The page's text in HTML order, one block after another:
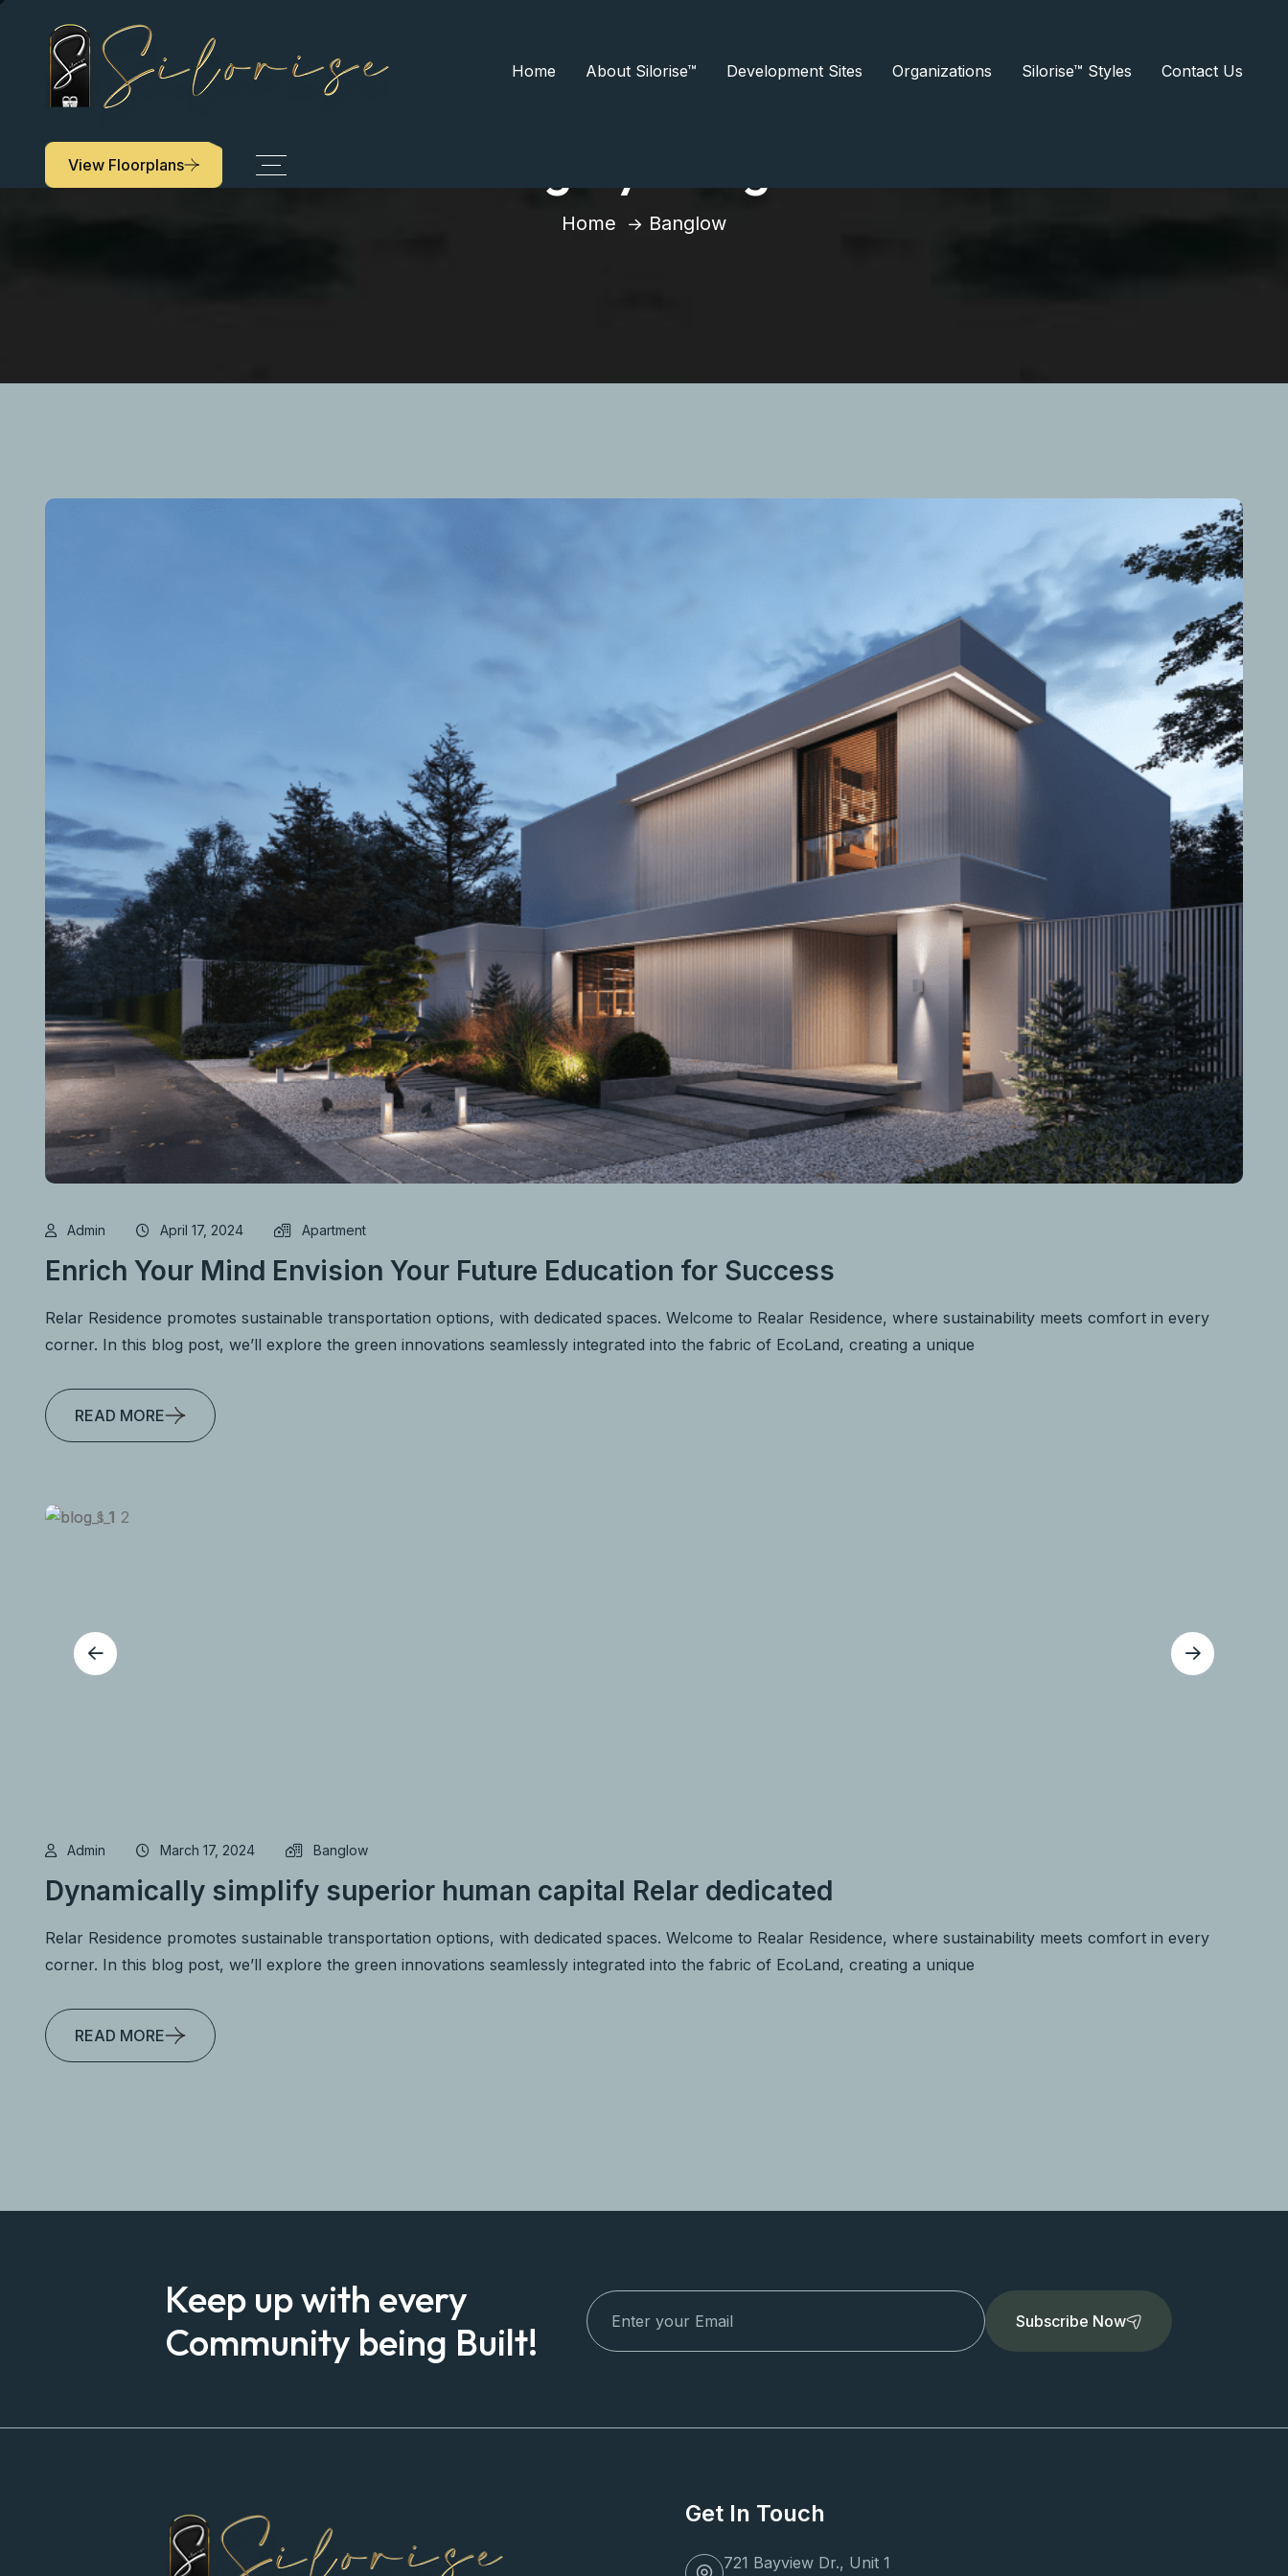
Home About Silorise™ Development Sites Organizations Silorise™ Styles Contact Us
View Floorplans
Home Banglow
Admin April 17, 2024 Apartment
Enrich Your Mind Envision Your Future Education for Success
Relar Residence promotes sustainable transportation options, with dedicated spaces. Welcome to Realar Residence, where sustainability meets comfort in every
corner. In this blog post, we’ll explore the green innovations seamlessly integrated into the fabric of EcoLand, creating a unique
READ MORE
Admin March 17, 2024 Banglow
Dynamically simplify superior human capital Relar dedicated
Relar Residence promotes sustainable transportation options, with dedicated spaces. Welcome to Realar Residence, where sustainability meets comfort in every
corner. In this blog post, we’ll explore the green innovations seamlessly integrated into the fabric of EcoLand, creating a unique
READ MORE
Keep up with every
Community being Built!
Subscribe Now
Get In Touch
721 Bayview Dr., Unit 1